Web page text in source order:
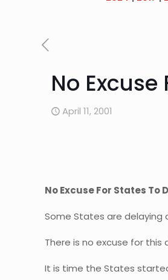
No
April 11, 2001
No Excuse For States To
Some States are delaying
There is no excuse for this
It is time the States